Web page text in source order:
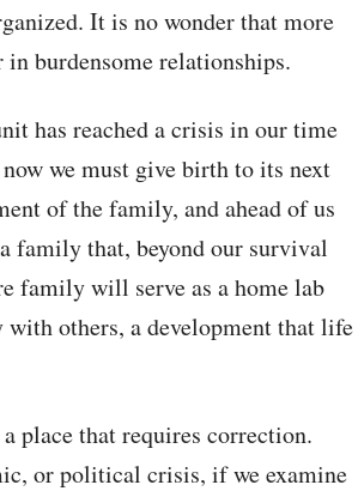
It is no wonder that more
burdensome relationships.
has reached a crisis in our time
we must give birth to its next
of the family, and ahead of us
family that, beyond our survival
family will serve as a home lab
others, a development that life
place that requires correction.
or political crisis, if we examine